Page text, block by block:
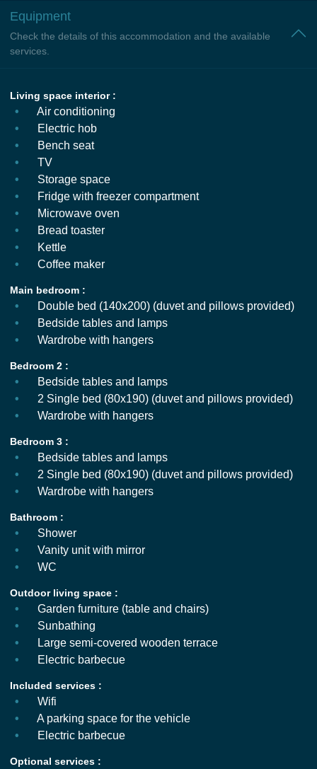
Equipment
Check the details of this accommodation and the available
services.
Living space interior :
Air conditioning
Electric hob
Bench seat
TV
Storage space
Fridge with freezer compartment
Microwave oven
Bread toaster
Kettle
Coffee maker
Main bedroom :
Double bed (140x200) (duvet and pillows provided)
Bedside tables and lamps
Wardrobe with hangers
Bedroom 2 :
Bedside tables and lamps
2 Single bed (80x190) (duvet and pillows provided)
Wardrobe with hangers
Bedroom 3 :
Bedside tables and lamps
2 Single bed (80x190) (duvet and pillows provided)
Wardrobe with hangers
Bathroom :
Shower
Vanity unit with mirror
WC
Outdoor living space :
Garden furniture (table and chairs)
Sunbathing
Large semi-covered wooden terrace
Electric barbecue
Included services :
Wifi
A parking space for the vehicle
Electric barbecue
Optional services :